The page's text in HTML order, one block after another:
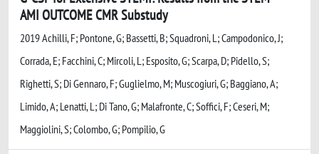
AMI OUTCOME CMR Substudy
2019 Achilli, F; Pontone, G; Bassetti, B; Squadroni, L; Campodonico, J;
Corrada, E; Facchini, C; Mircoli, L; Esposito, G; Scarpa, D; Pidello, S;
Righetti, S; Di Gennaro, F; Guglielmo, M; Muscogiuri, G; Baggiano, A;
Limido, A; Lenatti, L; Di Tano, G; Malafronte, C; Soffici, F; Ceseri, M;
Maggiolini, S; Colombo, G; Pompilio, G